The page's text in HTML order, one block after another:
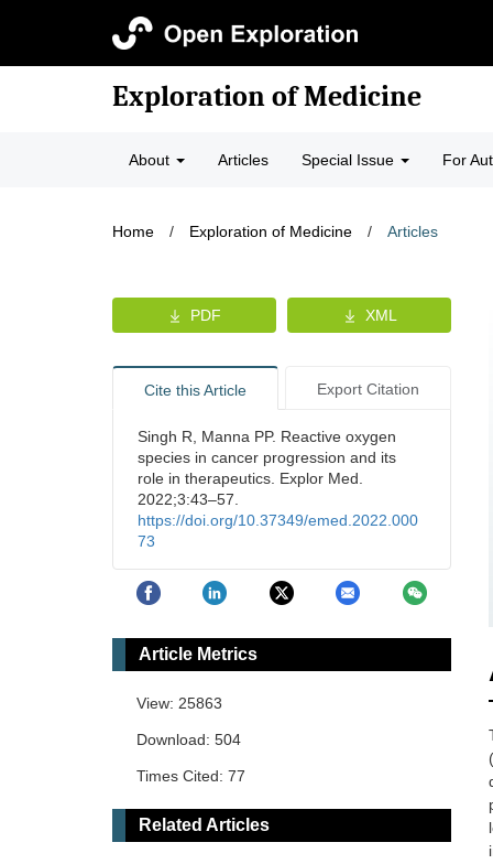
Exploration of Medicine
About Articles Special Issue For
Home / Exploration of Medicine / Articles
PDF XML
Cite this Article Export Citation
Singh R, Manna PP. Reactive oxygen
species in cancer progression and its
role in therapeutics. Explor Med.
2022;3:43–57.
https://doi.org/10.37349/emed.2022.000
73
Article Metrics
View: 25863
Download: 504
Times Cited: 77
Related Articles